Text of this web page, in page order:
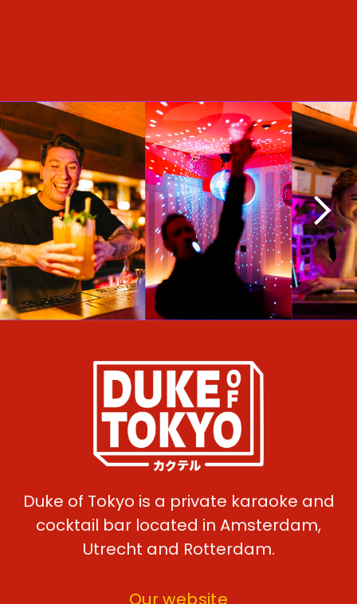
Duke of Tokyo is a private karaoke and
cocktail bar located in Amsterdam,
Utrecht and Rotterdam.
Our website